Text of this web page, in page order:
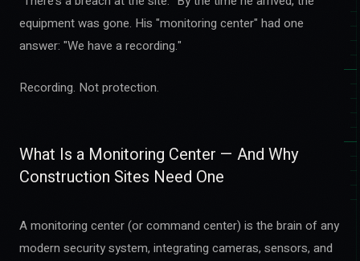
equipment was gone. His "monitoring center" had one
answer: "We have a recording."
Recording. Not protection.
What Is a Monitoring Center — And Why
Construction Sites Need One
A monitoring center (or command center) is the brain of any
modern security system, integrating cameras, sensors, and